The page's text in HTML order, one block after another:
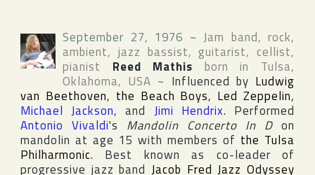
September 27, 1976 ~ Jam band, rock,
ambient, jazz bassist, guitarist, cellist,
pianist Reed Mathis born in Tulsa,
Oklahoma, USA ~ Influenced by Ludwig
van Beethoven, the Beach Boys, Led Zeppelin,
Michael Jackson, and Jimi Hendrix. Performed
Antonio Vivaldi's Mandolin Concerto In D on
mandolin at age 15 with members of the Tulsa
Philharmonic. Best known as co-leader of
progressive jazz band Jacob Fred Jazz Odyssey